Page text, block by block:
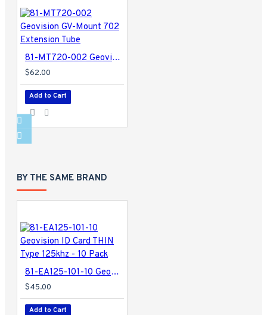
81-MT720-002 Geovision GV-Mount 702 Extension Tube
$62.00
Add to Cart
BY THE SAME BRAND
81-EA125-101-10 Geovision ID Card THIN Type 125khz - 10 Pack
$45.00
Add to Cart